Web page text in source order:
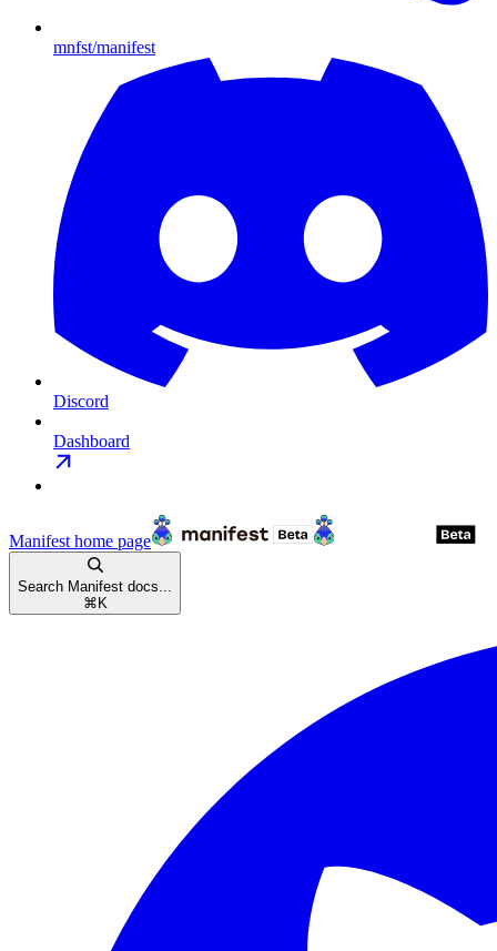
mnfst/manifest
Discord
Dashboard
Manifest home page
Search Manifest docs...
⌘ K